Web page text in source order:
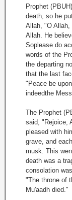
Prophet
death, so he
Allah, "O Allah,
Allah. He
Soplease do
words of the
the departing
that the last
"Peace be
indeedthe
The Prophet
said, "Rejoice,
pleased with
grave, and
musk. This
death was a
consolation
"The throne of
Mu'aadh died."